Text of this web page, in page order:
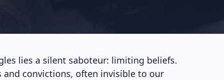
lies a silent saboteur: limiting beliefs.
convictions, often invisible to our